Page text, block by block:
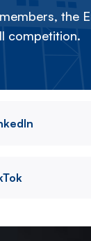
the
competition.